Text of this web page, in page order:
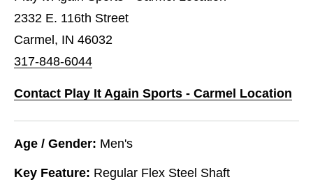
2332 E. 116th Street
Carmel, IN 46032
317-848-6044
Contact Play It Again Sports - Carmel Location
Age / Gender: Men's
Key Feature: Regular Flex Steel Shaft